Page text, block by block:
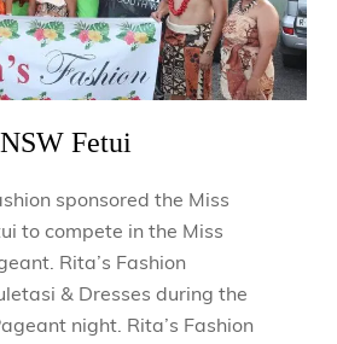
Fetui
sponsored the Miss
to compete in the Miss
Rita’s Fashion
& Dresses during the
night. Rita’s Fashion